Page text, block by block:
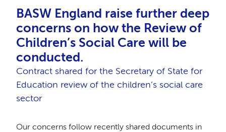
BASW England raise further deep
concerns on how the Review of
Children’s Social Care will be
conducted.
Contract shared for the Secretary of State for
Education review of the children’s social care
sector
Our concerns follow recently shared documents in